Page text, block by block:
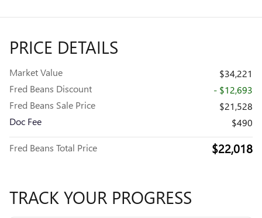
PRICE DETAILS
Market Value
$34,221
Fred Beans Discount
- $12,693
Fred Beans Sale Price
$21,528
Doc Fee
$490
Fred Beans Total Price $22,018
TRACK YOUR PROGRESS